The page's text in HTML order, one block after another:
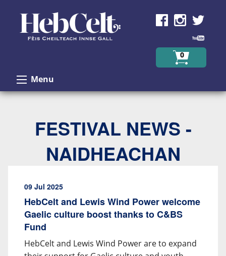
0
Menu
FESTIVAL NEWS -
NAIDHEACHAN
09 Jul 2025
HebCelt and Lewis Wind Power welcome
Gaelic culture boost thanks to C&BS
Fund
HebCelt and Lewis Wind Power are to expand